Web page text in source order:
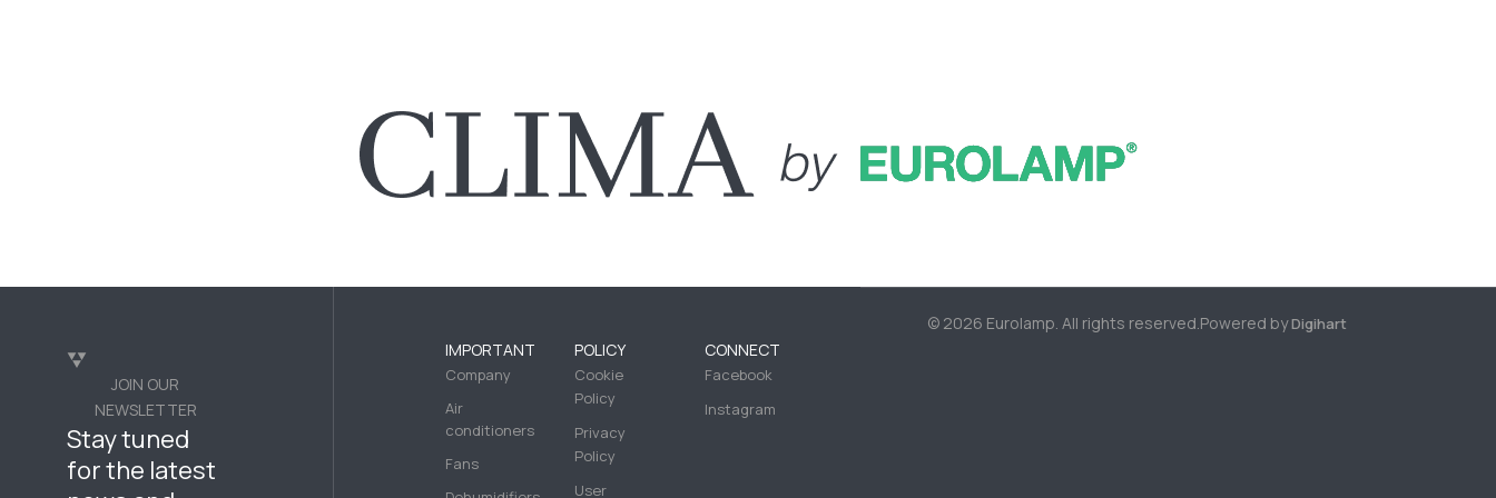
JOIN OUR
NEWSLETTER
Stay tuned
for the latest
IMPORTANT
Company
Air
conditioners
Fans
POLICY
Cookie
Policy
Privacy
Policy
User
CONNECT
Facebook
Instagram
© 2026 Eurolamp. All rights reserved.Powered byDigihart